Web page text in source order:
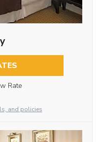
Rate
and policies